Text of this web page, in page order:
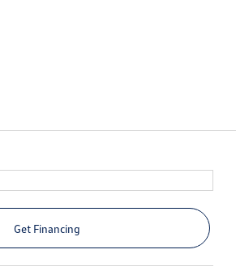
Get Financing